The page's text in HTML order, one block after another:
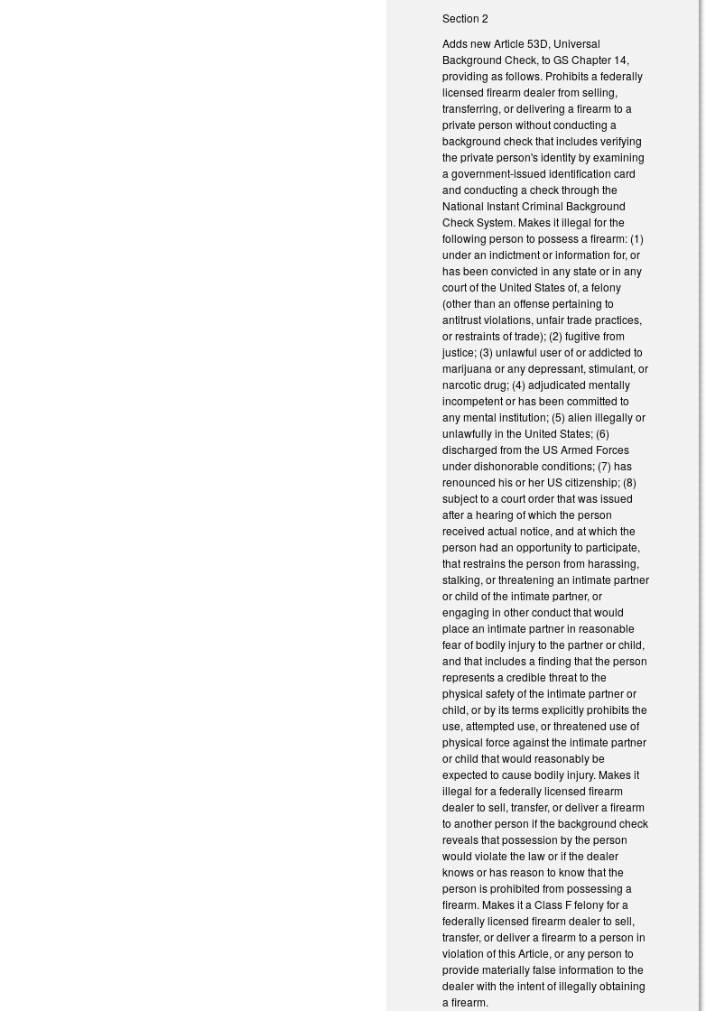
Section 2
Adds new Article 53D, Universal
Background Check, to GS Chapter 14,
providing as follows. Prohibits a federally
licensed firearm dealer from selling,
transferring, or delivering a firearm to a
private person without conducting a
background check that includes verifying
the private person's identity by examining
a government-issued identification card
and conducting a check through the
National Instant Criminal Background
Check System. Makes it illegal for the
following person to possess a firearm: (1)
under an indictment or information for, or
has been convicted in any state or in any
court of the United States of, a felony
(other than an offense pertaining to
antitrust violations, unfair trade practices,
or restraints of trade); (2) fugitive from
justice; (3) unlawful user of or addicted to
marijuana or any depressant, stimulant, or
narcotic drug; (4) adjudicated mentally
incompetent or has been committed to
any mental institution; (5) alien illegally or
unlawfully in the United States; (6)
discharged from the US Armed Forces
under dishonorable conditions; (7) has
renounced his or her US citizenship; (8)
subject to a court order that was issued
after a hearing of which the person
received actual notice, and at which the
person had an opportunity to participate,
that restrains the person from harassing,
stalking, or threatening an intimate partner
or child of the intimate partner, or
engaging in other conduct that would
place an intimate partner in reasonable
fear of bodily injury to the partner or child,
and that includes a finding that the person
represents a credible threat to the
physical safety of the intimate partner or
child, or by its terms explicitly prohibits the
use, attempted use, or threatened use of
physical force against the intimate partner
or child that would reasonably be
expected to cause bodily injury. Makes it
illegal for a federally licensed firearm
dealer to sell, transfer, or deliver a firearm
to another person if the background check
reveals that possession by the person
would violate the law or if the dealer
knows or has reason to know that the
person is prohibited from possessing a
firearm. Makes it a Class F felony for a
federally licensed firearm dealer to sell,
transfer, or deliver a firearm to a person in
violation of this Article, or any person to
provide materially false information to the
dealer with the intent of illegally obtaining
a firearm.